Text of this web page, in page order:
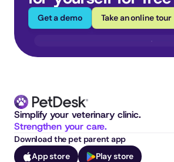
Get a demo Take an online tour
Strengthen your care.
Download the pet parent app
App store
Play store